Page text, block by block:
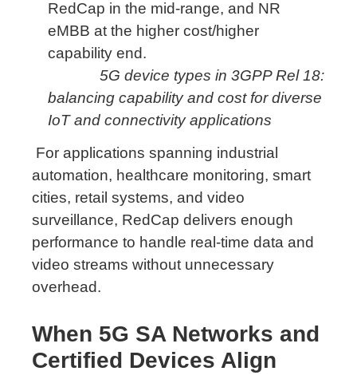
5G device types in 3GPP Rel 18:
balancing capability and cost for diverse
IoT and connectivity applications
For applications spanning industrial
automation, healthcare monitoring, smart
cities, retail systems, and video
surveillance, RedCap delivers enough
performance to handle real-time data and
video streams without unnecessary
overhead.
When 5G SA Networks and
Certified Devices Align